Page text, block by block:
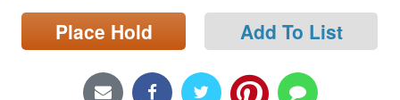
Locations/Hours (external
page)
Place Hold Add To List